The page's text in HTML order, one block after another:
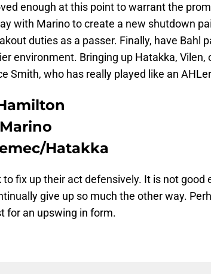
enough at this point to warrant the
with Marino to create a new shutdown
duties as a passer. Finally, have Bahl
environment. Bringing up Hatakka, Vilen,
Smith, who has really played like an
Hatakka
to fix up their act defensively. It is not good
give up so much the other way.
for an upswing in form.